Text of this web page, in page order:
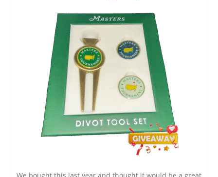
We bought this last year and thought it would be a great